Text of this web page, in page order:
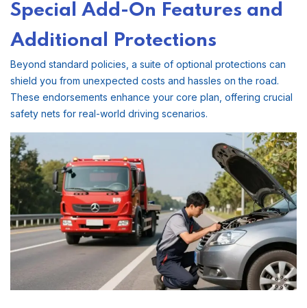
Special Add-On Features and
Additional Protections
Beyond standard policies, a suite of optional protections can
shield you from unexpected costs and hassles on the road.
These endorsements enhance your core plan, offering crucial
safety nets for real-world driving scenarios.